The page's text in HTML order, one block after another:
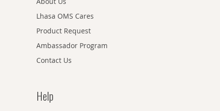
Lhasa OMS Cares
Product Request
Ambassador Program
Contact Us
Help